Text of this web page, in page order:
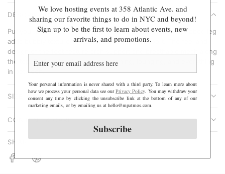
r
i
c
e
A
D
I
N
G
.
.
DESCRIPTION
Put your best foot forward in the Ballet Socks. A thicker, ribbed leg
adds bubbly texture while still maintaining support. The feel and
design of the foot feature arch support and breathable mesh along
the top. Perfect for dancing, scrunching, lounging, and everything
in between.
SIZE & FIT
CONTENT & CARE
SHARE
We love hosting events at 358 Atlantic Ave. and
sharing our favorite things to do in NYC and beyond!
Sign up to be the first to learn about events, new
arrivals, and promotions.
Your personal information is never shared with a third party. To learn more about
how we process your personal data see ourPrivacy Policy. You may withdraw your
consent any time by clicking the unsubscribe link at the bottom of any of our
marketing emails, or by emailing us at hello@mpatmos.com.
Subscribe